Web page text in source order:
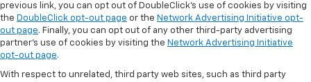
previous link, you can opt out of DoubleClick's use of cookies by visiting
the DoubleClick opt-out page or the Network Advertising Initiative opt-
out page. Finally, you can opt out of any other third-party advertising
partner's use of cookies by visiting the Network Advertising Initiative
opt-out page.
With respect to unrelated, third party web sites, such as third party